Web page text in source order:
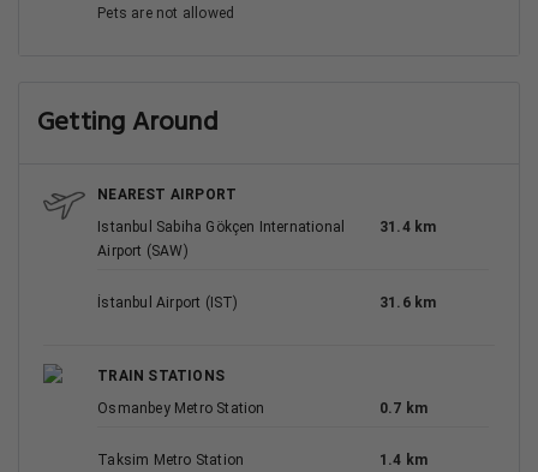
Pets are not allowed
Getting Around
NEAREST AIRPORT
Istanbul Sabiha Gökçen International
Airport (SAW)
31.4 km
İstanbul Airport (IST) 31.6 km
TRAIN STATIONS
Osmanbey Metro Station
0.7 km
Taksim Metro Station 1.4 km